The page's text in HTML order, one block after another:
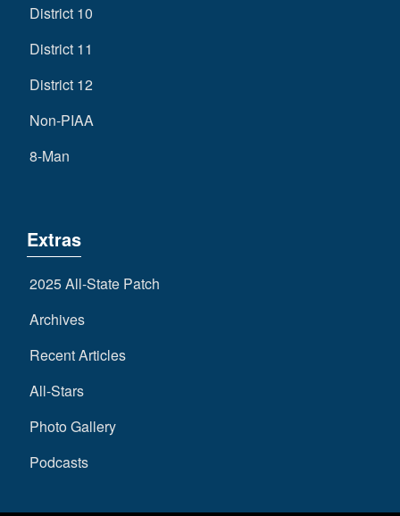
District 10
District 11
District 12
Non-PIAA
8-Man
Extras
2025 All-State Patch
Archives
Recent Articles
All-Stars
Photo Gallery
Podcasts